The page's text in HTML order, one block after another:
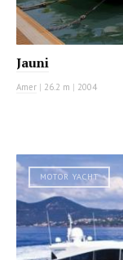
Jauni
Amer | 26.2 m | 2004
MOTOR YACHT